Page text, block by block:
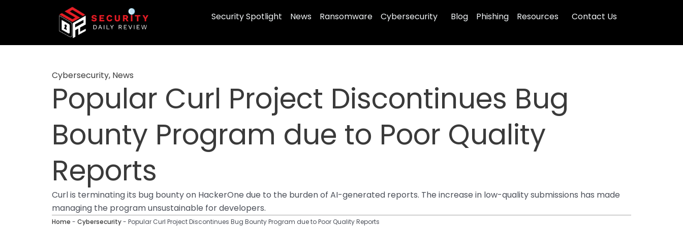
Security Spotlight News Ransomware Cybersecurity Blog Phishing Resources Contact Us
Cybersecurity, News
Popular Curl Project Discontinues Bug
Bounty Program due to Poor Quality
Reports
Curl is terminating its bug bounty on HackerOne due to the burden of AI-generated reports. The increase in low-quality submissions has made
managing the program unsustainable for developers.
Home - Cybersecurity- Popular Curl Project Discontinues Bug Bounty Program due to Poor Quality Reports